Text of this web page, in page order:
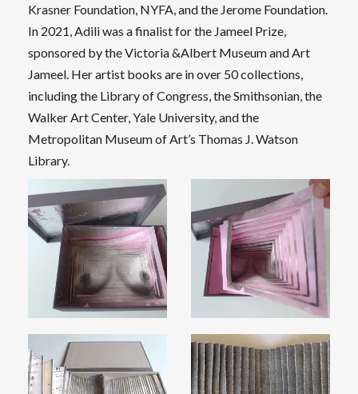
Krasner Foundation, NYFA, and the Jerome Foundation.
In 2021, Adili was a finalist for the Jameel Prize,
sponsored by the Victoria &Albert Museum and Art
Jameel. Her artist books are in over 50 collections,
including the Library of Congress, the Smithsonian, the
Walker Art Center, Yale University, and the
Metropolitan Museum of Art’s Thomas J. Watson
Library.